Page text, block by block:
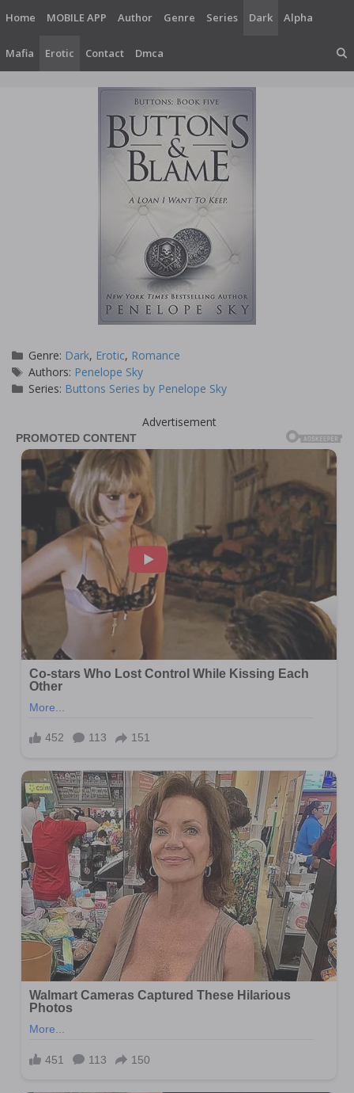
content
Home MOBILE APP Author Genre Series Dark Alpha
Mafia Erotic Contact Dmca
Categories
Genre: Dark, Erotic, Romance
Tags
Authors: Penelope Sky
Series: Buttons Series by Penelope Sky
Advertisement